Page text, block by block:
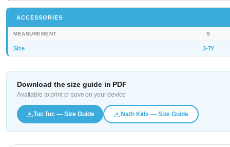
ACCESSORIES
MEASUREMENT S
Size 3-7Y
Download the size guide in PDF
Available to print or save on your device
Tuc Tuc — Size Guide Nath Kids — Size Guide